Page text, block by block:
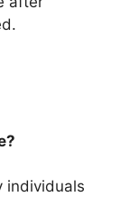
individuals